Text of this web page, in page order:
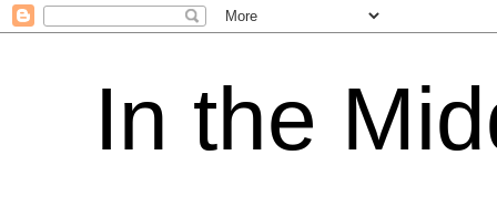
In the